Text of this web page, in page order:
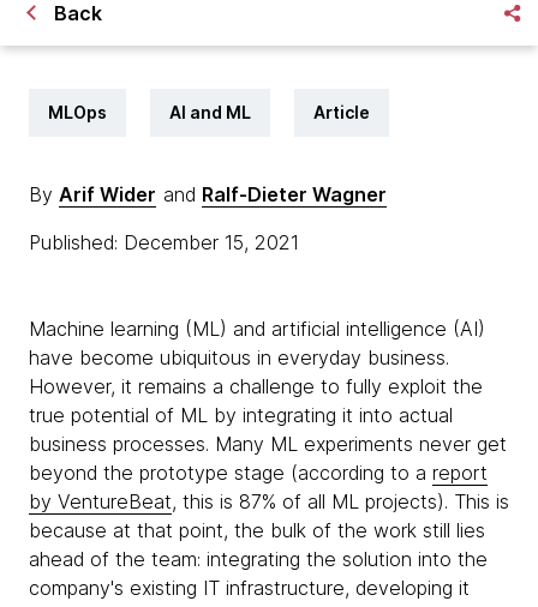
Back
MLOps AI and ML Article
By Arif Wider and Ralf-Dieter Wagner
Published: December 15, 2021
Machine learning (ML) and artificial intelligence (AI)
have become ubiquitous in everyday business.
However, it remains a challenge to fully exploit the
true potential of ML by integrating it into actual
business processes. Many ML experiments never get
beyond the prototype stage (according to a report
by VentureBeat, this is 87% of all ML projects). This is
because at that point, the bulk of the work still lies
ahead of the team: integrating the solution into the
company's existing IT infrastructure, developing it